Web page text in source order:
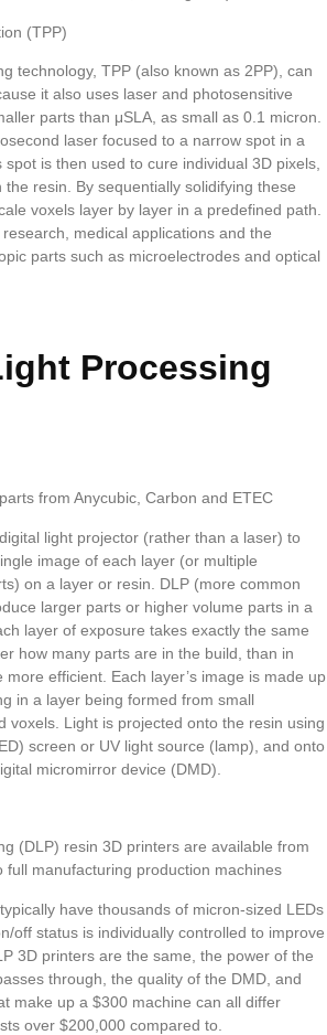
(TPP)
technology, TPP (also known as 2PP), can
it also uses laser and photosensitive
parts than μSLA, as small as 0.1 micron.
laser focused to a narrow spot in a
is then used to cure individual 3D pixels,
resin. By sequentially solidifying these
voxels layer by layer in a predefined path.
medical applications and the
parts such as microelectrodes and optical
Processing
from Anycubic, Carbon and ETEC
light projector (rather than a laser) to
image of each layer (or multiple
on a layer or resin. DLP (more common
larger parts or higher volume parts in a
layer of exposure takes exactly the same
how many parts are in the build, than in
more efficient. Each layer’s image is made up
in a layer being formed from small
voxels. Light is projected onto the resin using
screen or UV light source (lamp), and onto
micromirror device (DMD).
(DLP) resin 3D printers are available from
full manufacturing production machines
have thousands of micron-sized LEDs
off status is individually controlled to improve
3D printers are the same, the power of the
through, the quality of the DMD, and
make up a $300 machine can all differ
over $200,000 compared to.